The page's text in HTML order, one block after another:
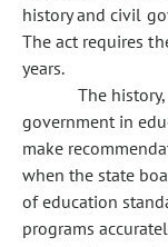
history and civil
The act requires
years.
The
government in
make
when the state
of education
programs